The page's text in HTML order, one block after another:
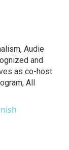
Audie
and
as co-host
All